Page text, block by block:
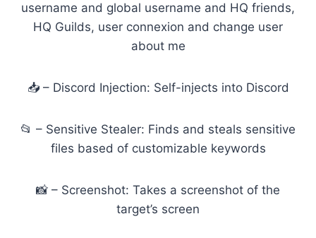
username and global username and HQ friends,
HQ Guilds, user connexion and change user
about me
📥 – Discord Injection: Self-injects into Discord
📂 – Sensitive Stealer: Finds and steals sensitive
files based of customizable keywords
📸 – Screenshot: Takes a screenshot of the
target’s screen